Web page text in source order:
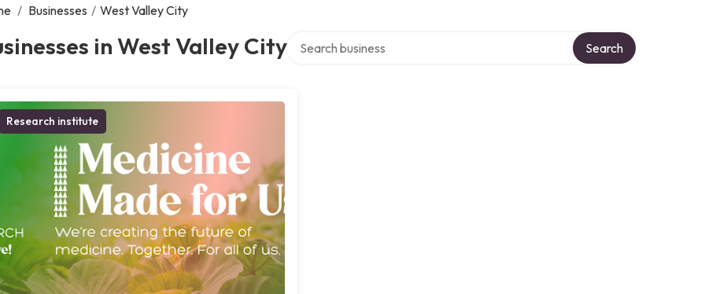
/ Businesses / West Valley City
in West Valley City Search
Research institute